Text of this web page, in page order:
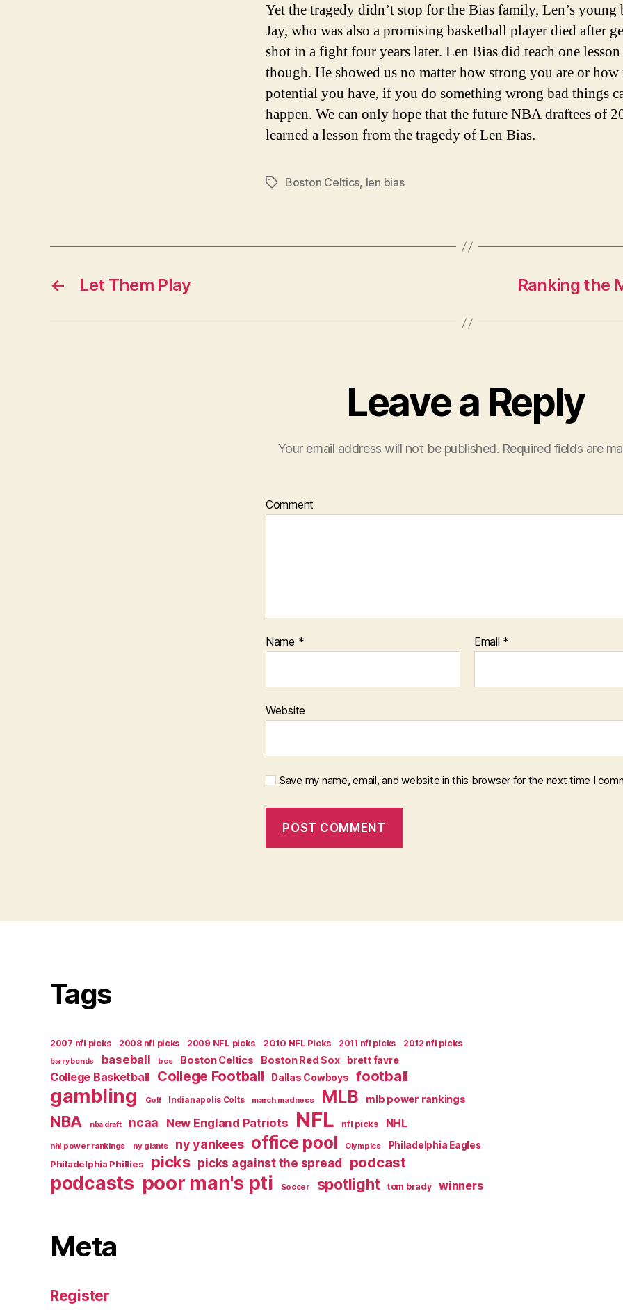
Yet the tragedy didn’t stop for the Bias family, Len’s young
Jay, who was also a promising basketball player died after
shot in a fight four years later. Len Bias did teach one lesson
though. He showed us no matter how strong you are or how
potential you have, if you do something wrong bad things
happen. We can only hope that the future NBA draftees of
learned a lesson from the tragedy of Len Bias.
TagsBoston Celtics, len bias
← Let Them Play Ranking the
Leave a Reply
Your email address will not be published. Required fields are
Comment
Name * Email *
Website
Save my name, email, and website in this browser for the next time I
Tags
2007 nfl picks 2008 nfl picks 2009 NFL picks 2010 NFL Picks 2011 nfl picks 2012 nfl picks
barry bonds baseball bcs Boston Celtics Boston Red Sox brett favre
College Basketball College Football Dallas Cowboys football
gambling Golf Indianapolis Colts march madness MLB mlb power rankings
NBA nba draft ncaa New England Patriots NFL nfl picks NHL
nhl power rankings ny giants ny yankees office pool Olympics
Philadelphia Eagles
Philadelphia Phillies
picks picks against the spread podcast
podcasts poor man's pti Soccer spotlight tom brady winners
Meta
Register